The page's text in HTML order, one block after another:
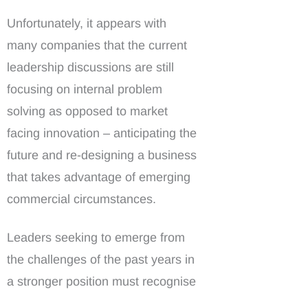
Unfortunately, it appears with
many companies that the current
leadership discussions are still
focusing on internal problem
solving as opposed to market
facing innovation – anticipating the
future and re-designing a business
that takes advantage of emerging
commercial circumstances.
Leaders seeking to emerge from
the challenges of the past years in
a stronger position must recognise